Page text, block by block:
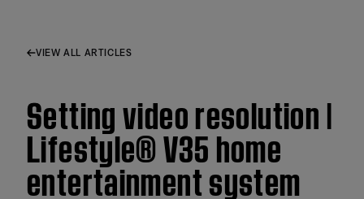
VIEW ALL ARTICLES
Setting video resolution |
Lifestyle® V35 home
entertainment system